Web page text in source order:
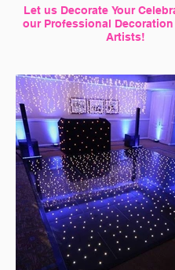
Let us Decorate Your
our Professional
Artists!